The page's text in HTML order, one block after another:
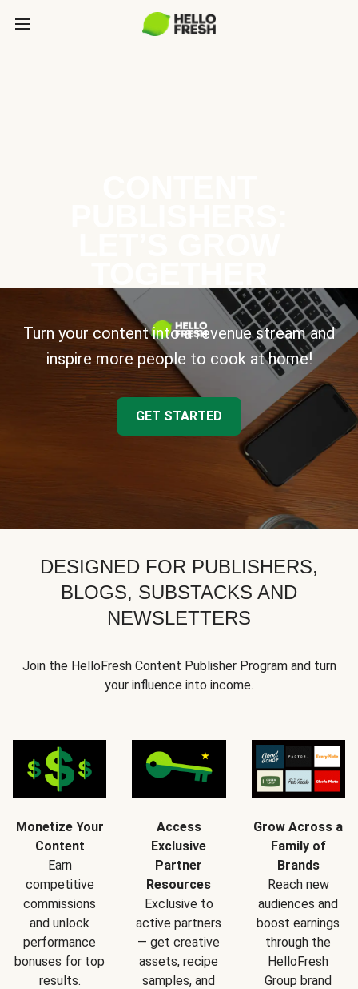
Turn your content into a revenue stream and
inspire more people to cook at home!
GET STARTED
DESIGNED FOR PUBLISHERS,
BLOGS, SUBSTACKS AND
NEWSLETTERS
Join the HelloFresh Content Publisher Program and turn
your influence into income.
Monetize Your
Content
Earn
competitive
commissions
and unlock
performance
bonuses for top
results.
Access
Exclusive
Partner
Resources
Exclusive to
active partners
— get creative
assets, recipe
samples, and
Grow Across a
Family of
Brands
Reach new
audiences and
boost earnings
through the
HelloFresh
Group brand